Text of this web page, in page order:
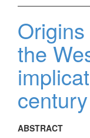
the
century
ABSTRACT